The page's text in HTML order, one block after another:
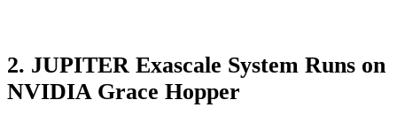
2. JUPITER Exascale System Runs on
NVIDIA Grace Hopper